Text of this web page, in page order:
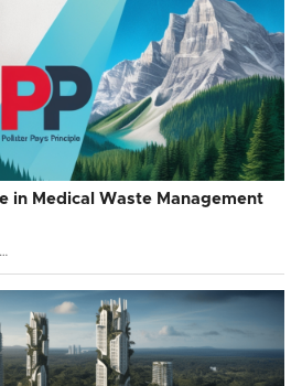
in Medical Waste Management